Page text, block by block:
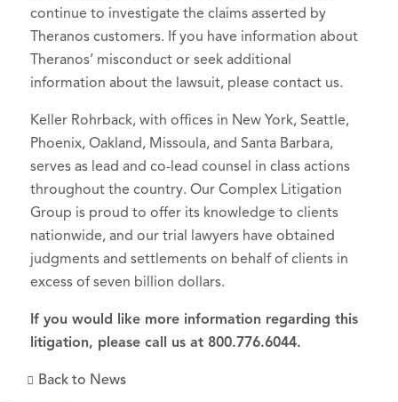
continue to investigate the claims asserted by
Theranos customers. If you have information about
Theranos’ misconduct or seek additional
information about the lawsuit, please contact us.
Keller Rohrback, with offices in New York, Seattle,
Phoenix, Oakland, Missoula, and Santa Barbara,
serves as lead and co-lead counsel in class actions
throughout the country. Our Complex Litigation
Group is proud to offer its knowledge to clients
nationwide, and our trial lawyers have obtained
judgments and settlements on behalf of clients in
excess of seven billion dollars.
If you would like more information regarding this
litigation, please call us at 800.776.6044.
Back to News